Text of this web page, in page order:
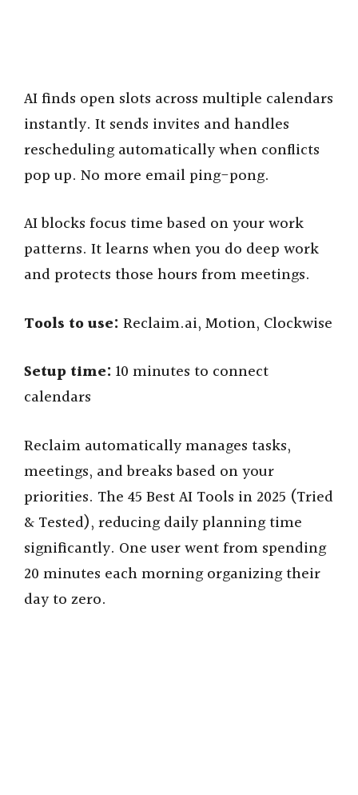
AI finds open slots across multiple calendars
instantly. It sends invites and handles
rescheduling automatically when conflicts
pop up. No more email ping-pong.
AI blocks focus time based on your work
patterns. It learns when you do deep work
and protects those hours from meetings.
Tools to use: Reclaim.ai, Motion, Clockwise
Setup time: 10 minutes to connect
calendars
Reclaim automatically manages tasks,
meetings, and breaks based on your
priorities. The 45 Best AI Tools in 2025 (Tried
& Tested), reducing daily planning time
significantly. One user went from spending
20 minutes each morning organizing their
day to zero.